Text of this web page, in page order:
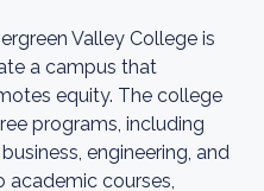
Valley College is
a campus that
equity. The college
programs, including
engineering, and
academic courses,